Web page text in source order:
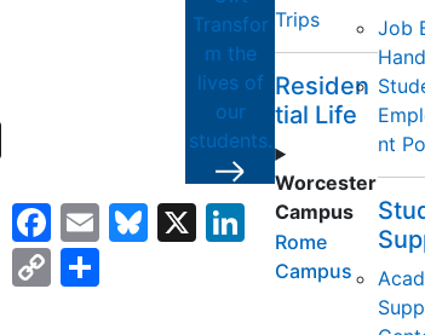
Transfor
m the
lives of
our
students.
Facebook
EmailBluesky
X LinkedIn
CopyShare
Trips
Residen
tial Life
Worcester
Campus
Rome
Campus
Job
nt